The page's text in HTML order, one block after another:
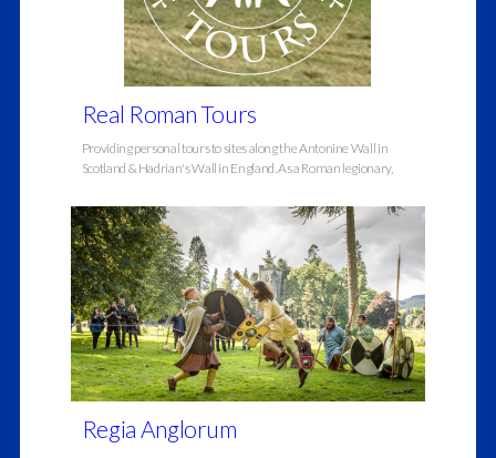
Real Roman Tours
Providing personal tours to sites along the Antonine Wall in
Scotland & Hadrian's Wall in England. As a Roman legionary,
Regia Anglorum